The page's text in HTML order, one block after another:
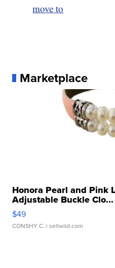
move to
Marketplace
Honora Pearl and Pink
Adjustable Buckle Clo...
$49
CONSHY C. | sellwild.com